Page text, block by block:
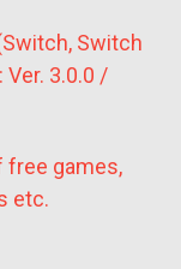
Switch
3.0.0 /
free games,
etc.